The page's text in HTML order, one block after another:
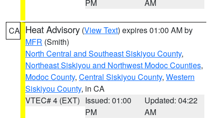
PM AM
CA Heat Advisory (View Text) expires 01:00 AM by
MFR (Smith)
North Central and Southeast Siskiyou County,
Northeast Siskiyou and Northwest Modoc Counties,
Modoc County, Central Siskiyou County, Western
Siskiyou County, in CA
VTEC# 4 (EXT) Issued: 01:00
PM
Updated: 04:22
AM